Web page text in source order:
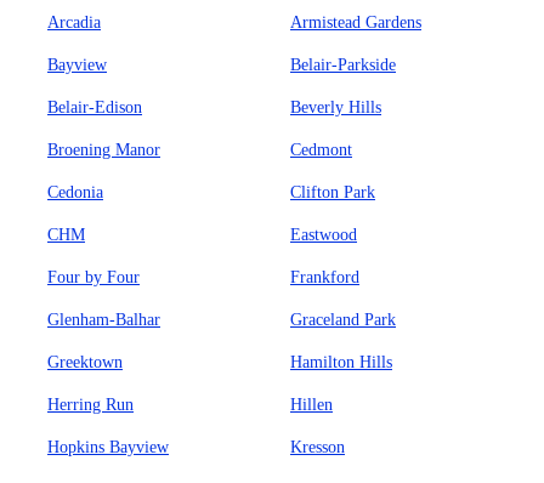
Arcadia Armistead Gardens
Bayview Belair-Parkside
Belair-Edison Beverly Hills
Broening Manor Cedmont
Cedonia Clifton Park
CHM Eastwood
Four by Four Frankford
Glenham-Balhar Graceland Park
Greektown Hamilton Hills
Herring Run Hillen
Hopkins Bayview Kresson